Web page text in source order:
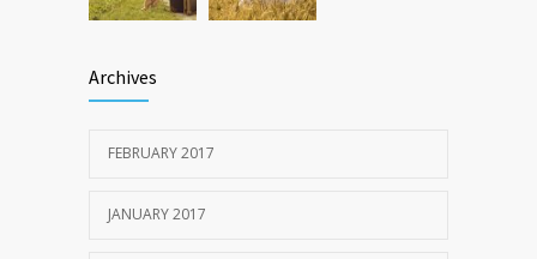
Archives
FEBRUARY 2017
JANUARY 2017